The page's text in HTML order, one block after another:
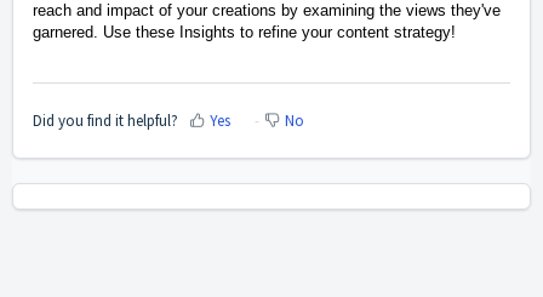
reach and impact of your creations by examining the views they've
garnered. Use these Insights to refine your content strategy!
Did you find it helpful? Yes No